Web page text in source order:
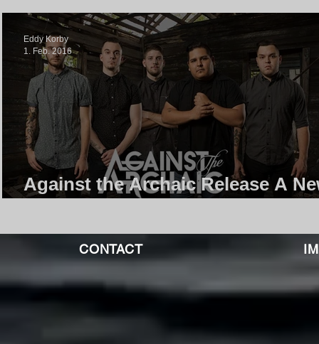
Against the Archaic Release A
Eddy Korby
1. Feb. 2016
CONTACT